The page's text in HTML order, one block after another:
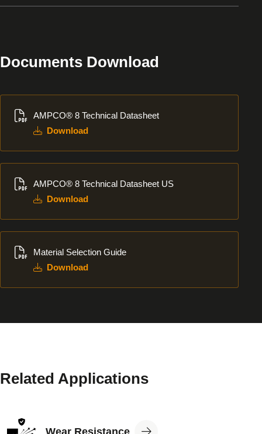
Documents Download
AMPCO® 8 Technical Datasheet
Download
AMPCO® 8 Technical Datasheet US
Download
Material Selection Guide
Download
Related Applications
View
Wear Resistance